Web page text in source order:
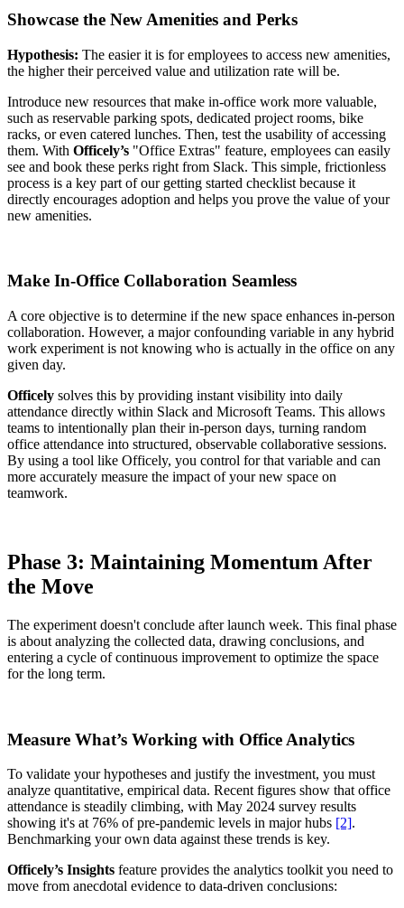
Showcase the New Amenities and Perks
Hypothesis: The easier it is for employees to access new amenities,
the higher their perceived value and utilization rate will be.
Introduce new resources that make in-office work more valuable,
such as reservable parking spots, dedicated project rooms, bike
racks, or even catered lunches. Then, test the usability of accessing
them. With Officely’s "Office Extras" feature, employees can easily
see and book these perks right from Slack. This simple, frictionless
process is a key part of our getting started checklist because it
directly encourages adoption and helps you prove the value of your
new amenities.
Make In-Office Collaboration Seamless
A core objective is to determine if the new space enhances in-person
collaboration. However, a major confounding variable in any hybrid
work experiment is not knowing who is actually in the office on any
given day.
Officely solves this by providing instant visibility into daily
attendance directly within Slack and Microsoft Teams. This allows
teams to intentionally plan their in-person days, turning random
office attendance into structured, observable collaborative sessions.
By using a tool like Officely, you control for that variable and can
more accurately measure the impact of your new space on
teamwork.
Phase 3: Maintaining Momentum After
the Move
The experiment doesn't conclude after launch week. This final phase
is about analyzing the collected data, drawing conclusions, and
entering a cycle of continuous improvement to optimize the space
for the long term.
Measure What’s Working with Office Analytics
To validate your hypotheses and justify the investment, you must
analyze quantitative, empirical data. Recent figures show that office
attendance is steadily climbing, with May 2024 survey results
showing it's at 76% of pre-pandemic levels in major hubs [2].
Benchmarking your own data against these trends is key.
Officely’s Insights feature provides the analytics toolkit you need to
move from anecdotal evidence to data-driven conclusions: